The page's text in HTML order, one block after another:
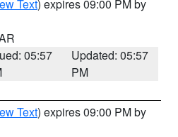
Text) expires 09:00 PM by
05:57
Updated: 05:57
PM
Text) expires 09:00 PM by